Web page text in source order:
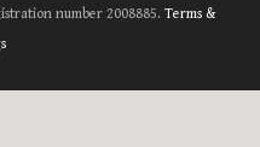
number 2008885. Terms &